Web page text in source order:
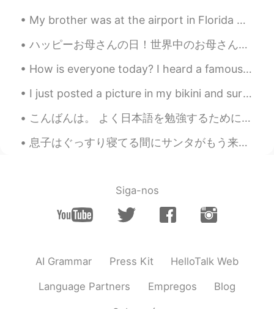
My brother was at the airport in Florida when he saw this plane. It's the President's plane and c...
ハッピーお母さんの日！世界中のお母さんたちに感謝します！ なにしましたか？ 僕の母は遠くて会えないけど、昨日両親と妹とビデオチャットして、今日似顔描いてみた！そんな不味くないと思う😌 Happ...
How is everyone today? I heard a famous Japanese comedian passed away due to Coronavirus.. I’m ...
I just posted a picture in my bikini and surf board but because I’m wearing a bikini moments won’...
こんばんは。 よく日本語を勉強するためにbeachに行きます。 今夜は良かった。 My house is next to train tracks, so it hard to study t...
息子はぐっすり寝てる間にサンタがもう来たそう It seems Santa already arrived tonight while my son is deeply asleep 私も明日...
Siga-nos
AI Grammar Press Kit HelloTalk Web
Language Partners Empregos Blog